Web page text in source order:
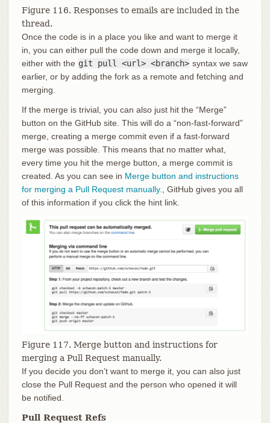
Figure 116. Responses to emails are included in the
thread.
Once the code is in a place you like and want to merge it
in, you can either pull the code down and merge it locally,
either with the git pull <url> <branch> syntax we saw
earlier, or by adding the fork as a remote and fetching and
merging.
If the merge is trivial, you can also just hit the “Merge”
button on the GitHub site. This will do a “non-fast-forward”
merge, creating a merge commit even if a fast-forward
merge was possible. This means that no matter what,
every time you hit the merge button, a merge commit is
created. As you can see in Merge button and instructions
for merging a Pull Request manually.
, GitHub gives you all
of this information if you click the hint link.
Figure 117. Merge button and instructions for
merging a Pull Request manually.
If you decide you don’t want to merge it, you can also just
close the Pull Request and the person who opened it will
be notified.
Pull Request Refs